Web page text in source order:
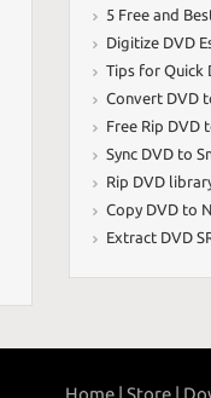
5 Free and
Digitize DVD
Tips for Quick
Convert DVD
Free Rip DVD
Sync DVD to
Rip DVD
Copy DVD to
Extract DVD
Home | Store |